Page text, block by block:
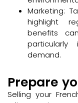
Marketing:
highlight
benefits
particularly
demand.
Prepare
Selling your